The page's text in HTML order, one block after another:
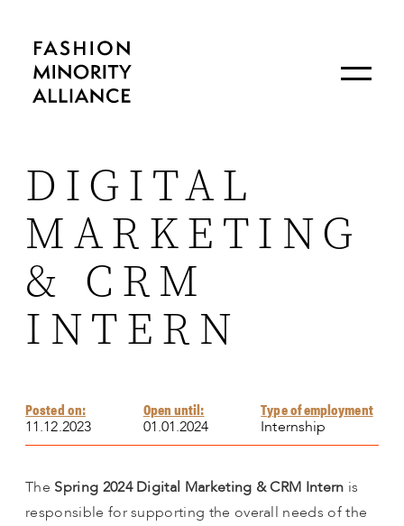
DIGITAL
MARKETING
& CRM
INTERN
Posted on:
11.12.2023
Open until:
01.01.2024
Type of employment
Internship
The Spring 2024 Digital Marketing & CRM Intern is
responsible for supporting the overall needs of the